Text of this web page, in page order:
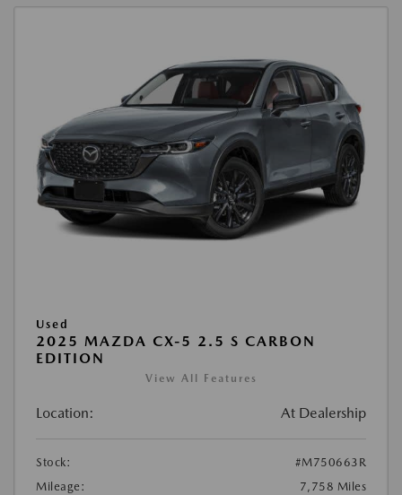
Used
2025 MAZDA CX-5 2.5 S CARBON
EDITION
View All Features
Location: At Dealership
Stock:
#M750663R
Mileage:
7,758 Miles